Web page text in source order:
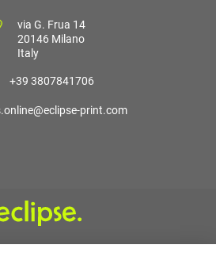
via G. Frua 14
20146 Milano
Italy
+39 3807841706
print.com